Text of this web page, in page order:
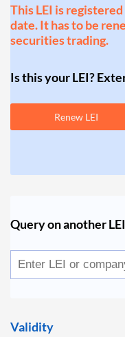
This LEI is
date. It has to be
securities trading.
Is this your LEI?
Renew LEI
Query on another
Validity